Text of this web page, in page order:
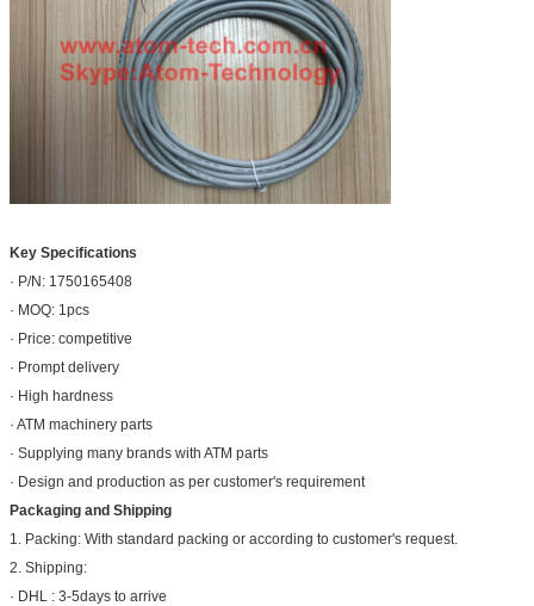
Key Specifications
· P/N: 1750165408
· MOQ: 1pcs
· Price: competitive
· Prompt delivery
· High hardness
· ATM machinery parts
· Supplying many brands with ATM parts
· Design and production as per customer's requirement
Packaging and Shipping
1. Packing: With standard packing or according to customer's request.
2. Shipping:
· DHL : 3-5days to arrive